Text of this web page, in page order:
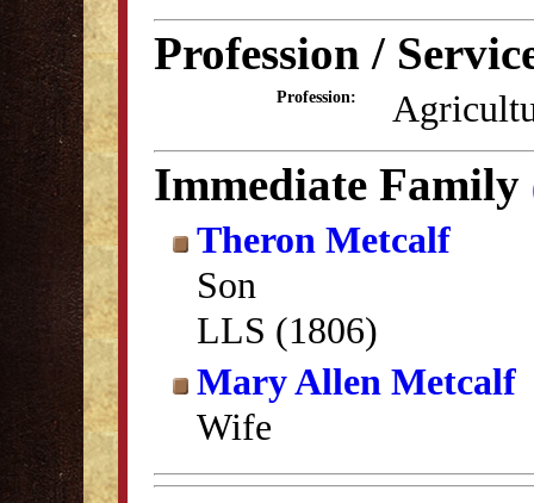
Profession /
Profession:
Immediate Family
Theron Metcalf
Son
LLS (1806)
Mary Allen Metcalf
Wife